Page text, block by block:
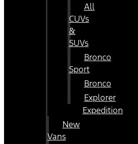
All
CUVs
&
SUVs
Bronco
Sport
Bronco
Explorer
Expedition
New
Vans